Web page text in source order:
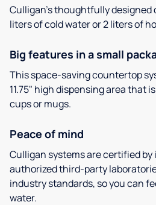
Culligan’s thoughtfully designed
liters of cold water or 2 liters of
Big features in a small
This space-saving countertop
11.75" high dispensing area that
cups or mugs.
Peace of mind
Culligan systems are certified
authorized third-party
industry standards, so you can
water.